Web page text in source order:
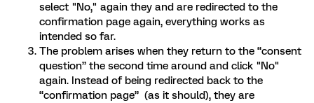
select "No," again they and are redirected to the
confirmation page again, everything works as
intended so far.
The problem arises when they return to the “consent
question” the second time around and click "No"
again. Instead of being redirected back to the
“confirmation page” (as it should), they are